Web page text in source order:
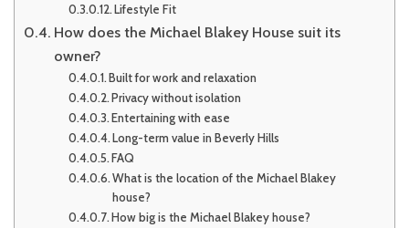
Lifestyle Fit
How does the Michael Blakey House suit its
owner?
Built for work and relaxation
Privacy without isolation
Entertaining with ease
Long-term value in Beverly Hills
FAQ
What is the location of the Michael Blakey
house?
How big is the Michael Blakey house?